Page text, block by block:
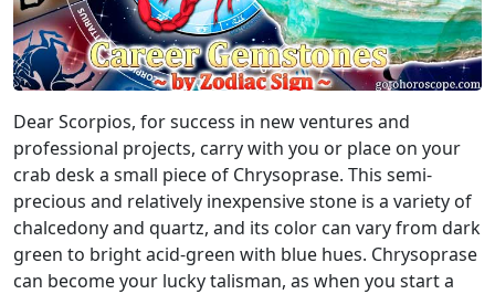
Dear Scorpios, for success in new ventures and
professional projects, carry with you or place on your
crab desk a small piece of Chrysoprase. This semi-
precious and relatively inexpensive stone is a variety of
chalcedony and quartz, and its color can vary from dark
green to bright acid-green with blue hues. Chrysoprase
can become your lucky talisman, as when you start a